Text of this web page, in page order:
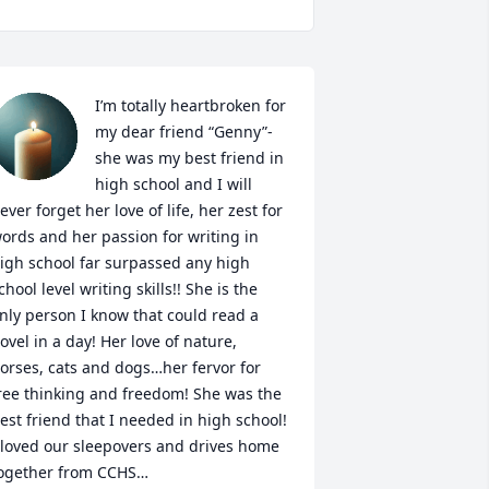
I’m totally heartbroken for
my dear friend “Genny”-
she was my best friend in
high school and I will
forget her love of life, her zest for
and her passion for writing in
school far surpassed any high
level writing skills!! She is the
person I know that could read a
in a day! Her love of nature,
cats and dogs…her fervor for
thinking and freedom! She was the
friend that I needed in high school!
our sleepovers and drives home
from CCHS…